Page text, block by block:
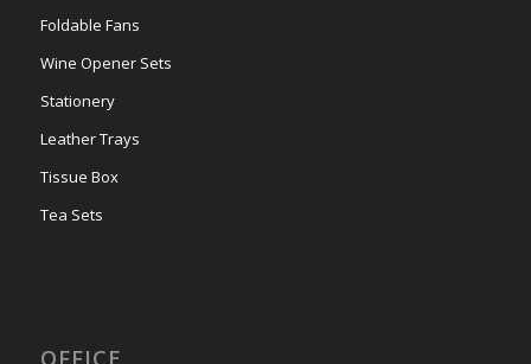
Foldable Fans
Wine Opener Sets
Stationery
Leather Trays
Tissue Box
Tea Sets
OFFICE